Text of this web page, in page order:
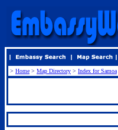
> Home > Map Directory > Index for Samoa